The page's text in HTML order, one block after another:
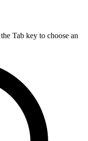
Tab key to choose an